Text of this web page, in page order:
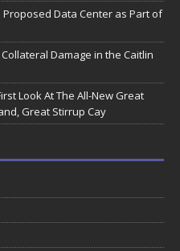
Data Center as Part of
Damage in the Caitlin
Look At The All-New Great
Great Stirrup Cay